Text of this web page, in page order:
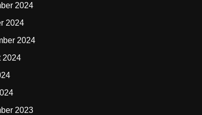
2024
2024
2024
2024
2023